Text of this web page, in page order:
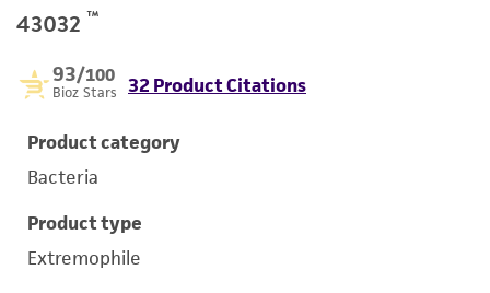
43032 ™
93/100
Bioz Stars 32 Product Citations
Product category
Bacteria
Product type
Extremophile